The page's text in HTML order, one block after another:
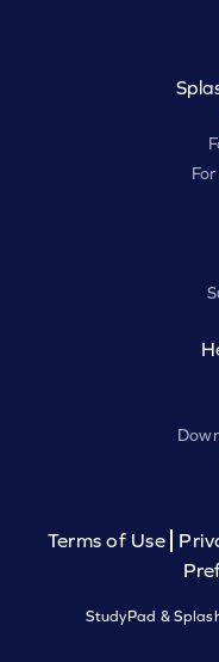
Terms of Use
StudyPad &